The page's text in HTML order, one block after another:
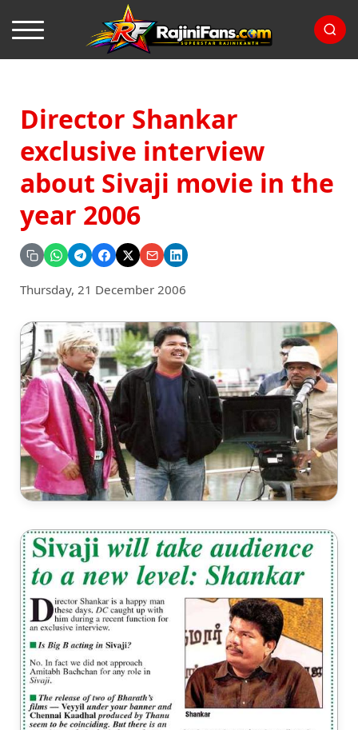
Director Shankar
exclusive interview
about Sivaji movie in the
year 2006
Thursday, 21 December 2006